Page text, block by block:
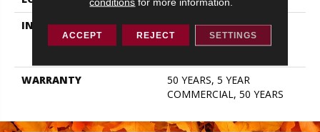
INSTALLATION METHOD
Click-Lock|Nail
Down|Staple Down|Glue
WARRANTY
50 YEARS, 5 YEAR
COMMERCIAL, 50 YEARS
ACCEPT REJECT SETTINGS